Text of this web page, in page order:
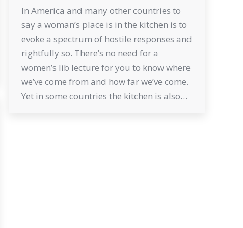
In America and many other countries to
say a woman’s place is in the kitchen is to
evoke a spectrum of hostile responses and
rightfully so. There’s no need for a
women’s lib lecture for you to know where
we’ve come from and how far we’ve come.
Yet in some countries the kitchen is also…